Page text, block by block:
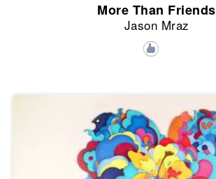
More Than Friends
Jason Mraz